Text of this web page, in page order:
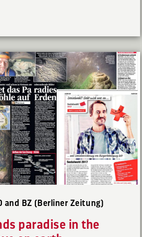
and BZ (Berliner Zeitung)
paradise in the